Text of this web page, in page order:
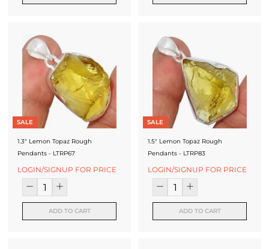
SALE
1.3" Lemon Topaz Rough
Pendants - LTRP67
LOGIN/SIGNUP FOR PRICE
ADD TO CART
SALE
1.5" Lemon Topaz Rough
Pendants - LTRP83
LOGIN/SIGNUP FOR PRICE
ADD TO CART